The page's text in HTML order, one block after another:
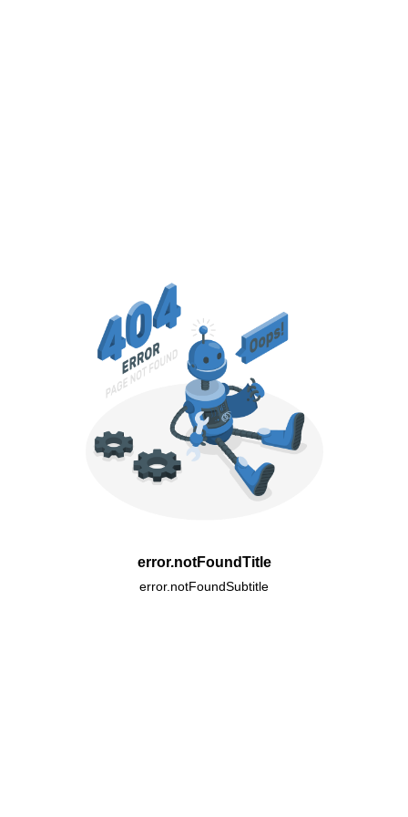
error.notFoundTitle
error.notFoundSubtitle